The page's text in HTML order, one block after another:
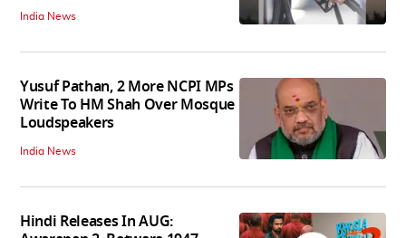
India News
Yusuf Pathan, 2 More NCPI MPs
Write To HM Shah Over Mosque
Loudspeakers
India News
Hindi Releases In AUG: